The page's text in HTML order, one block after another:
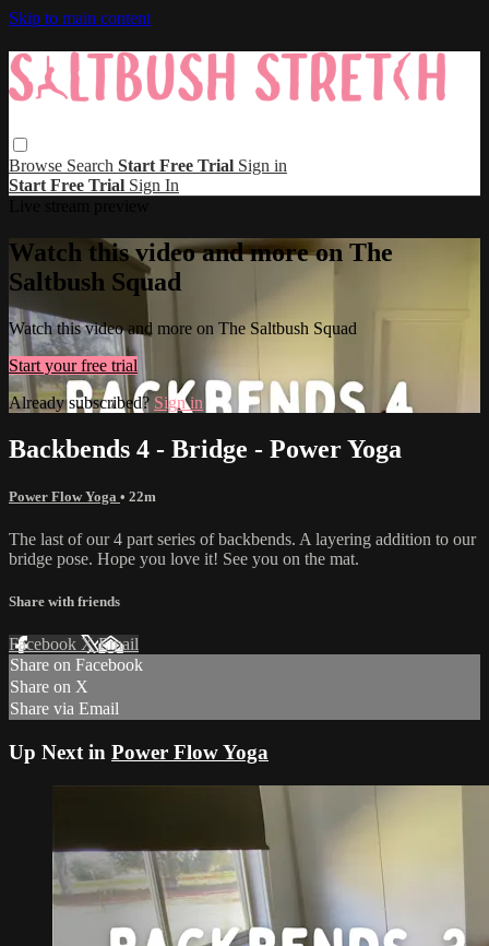
Skip to main content
Browse Search Start Free Trial Sign in
Start Free Trial Sign In
Watch this video and more on The
Saltbush Squad
Watch this video and more on The Saltbush Squad
Start your free trial
Already subscribed? Sign in
Backbends 4 - Bridge - Power Yoga
Power Flow Yoga • 22m
The last of our 4 part series of backbends. A layering addition to our
bridge pose. Hope you love it! See you on the mat.
Share with friends
Facebook XEmail
Share on Facebook
Share on X
Share via Email
Up Next in Power Flow Yoga